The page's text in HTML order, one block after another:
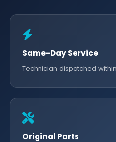
Same-Day Service
Technician dispatched
Original Parts